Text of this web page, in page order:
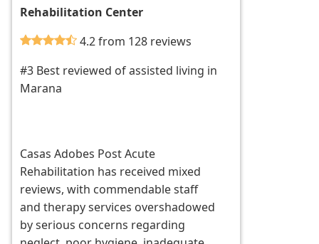
Rehabilitation Center
4.2 from 128 reviews
#3 Best reviewed of assisted living in
Marana
Casas Adobes Post Acute
Rehabilitation has received mixed
reviews, with commendable staff
and therapy services overshadowed
by serious concerns regarding